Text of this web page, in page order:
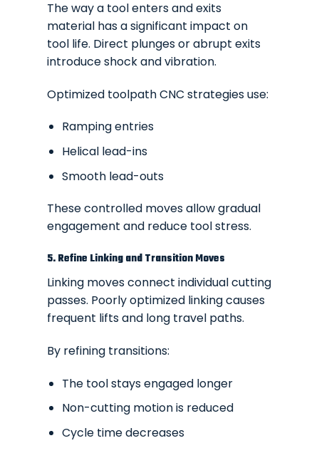
The way a tool enters and exits
material has a significant impact on
tool life. Direct plunges or abrupt exits
introduce shock and vibration.
Optimized toolpath CNC strategies use:
Ramping entries
Helical lead-ins
Smooth lead-outs
These controlled moves allow gradual
engagement and reduce tool stress.
5. Refine Linking and Transition Moves
Linking moves connect individual cutting
passes. Poorly optimized linking causes
frequent lifts and long travel paths.
By refining transitions:
The tool stays engaged longer
Non-cutting motion is reduced
Cycle time decreases